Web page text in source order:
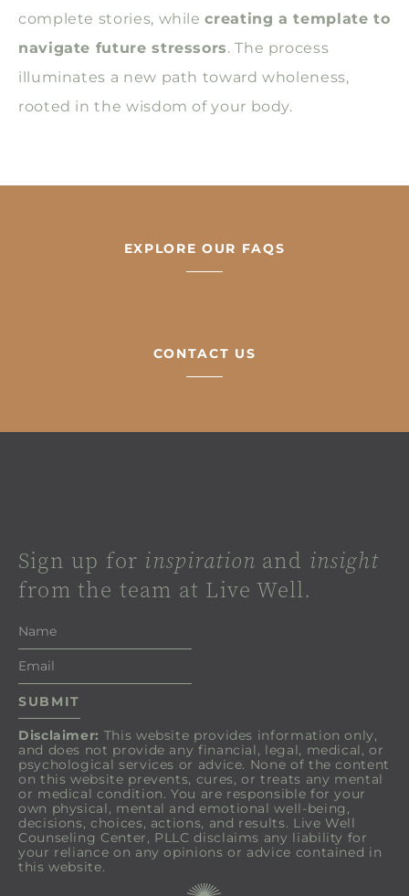
complete stories, whilecreating a template to
navigate future stressors. The process
illuminates a new path toward wholeness,
rooted in the wisdom of your body.
EXPLORE OUR FAQS
CONTACT US
Sign up for inspiration and insight
from the team at Live Well.
Disclaimer: This website provides information only,
and does not provide any financial, legal, medical, or
psychological services or advice. None of the content
on this website prevents, cures, or treats any mental
or medical condition. You are responsible for your
own physical, mental and emotional well-being,
decisions, choices, actions, and results. Live Well
Counseling Center, PLLC disclaims any liability for
your reliance on any opinions or advice contained in
this website.